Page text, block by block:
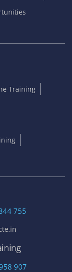
Training
755
907